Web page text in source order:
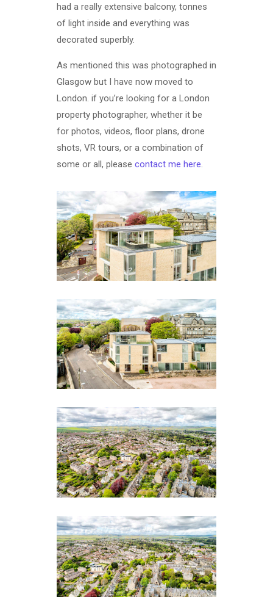
had a really extensive balcony, tonnes
of light inside and everything was
decorated superbly.
As mentioned this was photographed in
Glasgow but I have now moved to
London. if you’re looking for a London
property photographer, whether it be
for photos, videos, floor plans, drone
shots, VR tours, or a combination of
some or all, please contact me here.